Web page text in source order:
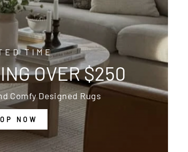
$250
TIME
OVER $250
Comfy Designed Rugs
NOW